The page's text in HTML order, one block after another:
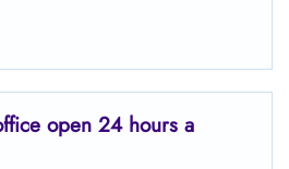
open 24 hours a